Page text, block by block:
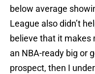
below average
League also didn’t
believe that it makes
an NBA-ready big or
prospect, then I